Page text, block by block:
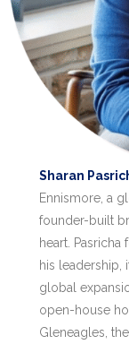
Sharan
Ennismore, a
founder-built
heart.
his leadership,
global
open-house
Gleneagles,